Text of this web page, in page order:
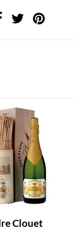
Clouet